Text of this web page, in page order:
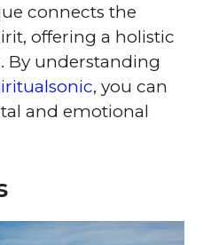
connects the
offering a holistic
By understanding
, you can
and emotional